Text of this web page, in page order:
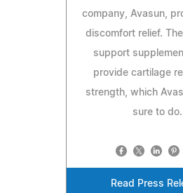
company, Avasun,
discomfort relief.
support
provide cartilage
strength, which
sure to do.
Read Press